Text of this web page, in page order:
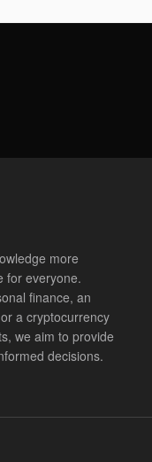
more
for everyone.
finance, an
a cryptocurrency
we aim to provide
decisions.